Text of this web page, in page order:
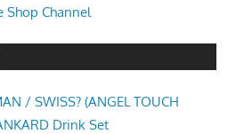
Shop Channel
/ SWISS? (ANGEL TOUCH
Drink Set